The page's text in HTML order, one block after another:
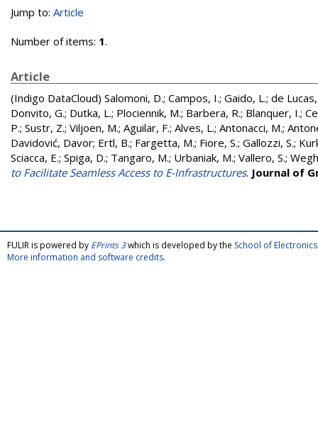
Jump to: Article
Number of items: 1.
Article
(Indigo DataCloud) Salomoni, D.; Campos, I.; Gaido, L.; de
Donvito, G.; Dutka, L.; Plociennik, M.; Barbera, R.; Blanquer, I.;
P.; Sustr, Z.; Viljoen, M.; Aguilar, F.; Alves, L.; Antonacci, M.;
Davidović, Davor; Ertl, B.; Fargetta, M.; Fiore, S.; Gallozzi, S.;
Sciacca, E.; Spiga, D.; Tangaro, M.; Urbaniak, M.; Vallero, S.;
to Facilitate Seamless Access to E-Infrastructures. Journal of
FULIR is powered by EPrints 3which is developed by the School of
More information and software credits.